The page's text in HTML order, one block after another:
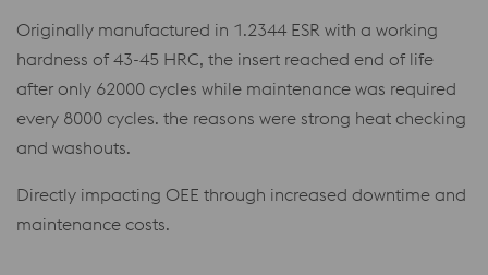
Originally manufactured in 1.2344 ESR with a working
hardness of 43-45 HRC, the insert reached end of life
after only 62000 cycles while maintenance was required
every 8000 cycles. the reasons were strong heat checking
and washouts.
Directly impacting OEE through increased downtime and
maintenance costs.